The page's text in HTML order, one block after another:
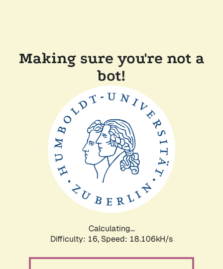
Making sure you're not a
bot!
Calculating...
Difficulty: 16, Speed: 18.106kH/s